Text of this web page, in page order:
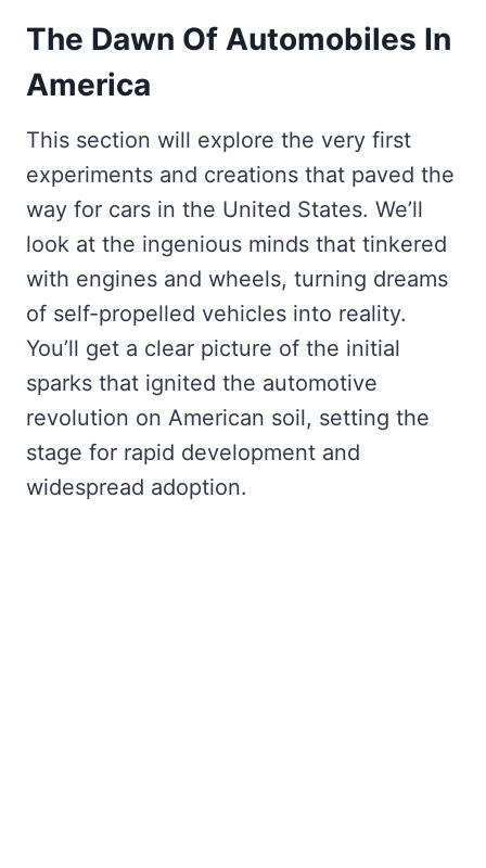
The Dawn Of Automobiles In
America
This section will explore the very first
experiments and creations that paved the
way for cars in the United States. We’ll
look at the ingenious minds that tinkered
with engines and wheels, turning dreams
of self-propelled vehicles into reality.
You’ll get a clear picture of the initial
sparks that ignited the automotive
revolution on American soil, setting the
stage for rapid development and
widespread adoption.